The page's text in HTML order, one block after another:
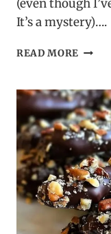
(even though
It’s a mystery)….
READ MORE